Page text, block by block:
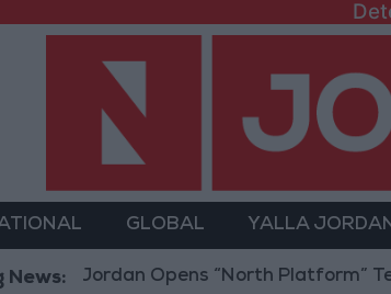
GLOBAL YALLA
News:Opens “North Platform”